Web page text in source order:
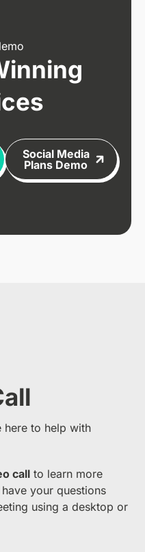
Social Media
Plans Demo
here to help with
call to learn more
your questions
using a desktop or